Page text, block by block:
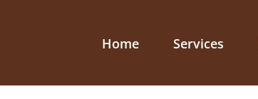
Home Services